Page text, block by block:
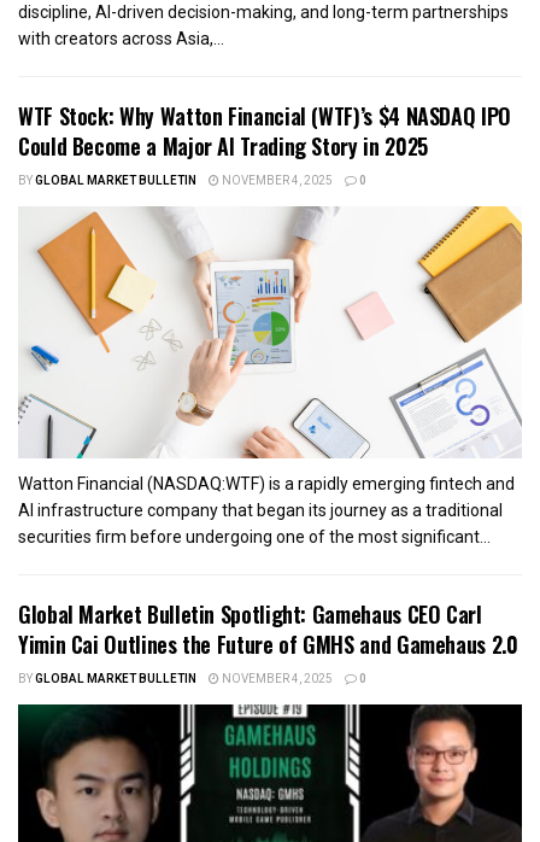
discipline, AI-driven decision-making, and long-term partnerships
with creators across Asia,...
WTF Stock: Why Watton Financial (WTF)’s $4 NASDAQ IPO
Could Become a Major AI Trading Story in 2025
BYGLOBAL MARKET BULLETIN NOVEMBER 4, 2025 0
Watton Financial (NASDAQ:WTF) is a rapidly emerging fintech and
AI infrastructure company that began its journey as a traditional
securities firm before undergoing one of the most significant...
Global Market Bulletin Spotlight: Gamehaus CEO Carl
Yimin Cai Outlines the Future of GMHS and Gamehaus 2.0
BYGLOBAL MARKET BULLETIN NOVEMBER 4, 2025 0